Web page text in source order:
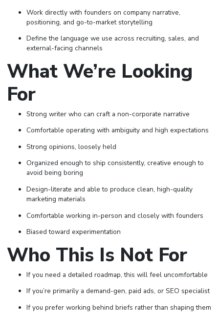
Work directly with founders on company narrative,
positioning, and go-to-market storytelling
Define the language we use across recruiting, sales, and
external-facing channels
What We’re Looking
For
Strong writer who can craft a non-corporate narrative
Comfortable operating with ambiguity and high expectations
Strong opinions, loosely held
Organized enough to ship consistently, creative enough to
avoid being boring
Design-literate and able to produce clean, high-quality
marketing materials
Comfortable working in-person and closely with founders
Biased toward experimentation
Who This Is Not For
If you need a detailed roadmap, this will feel uncomfortable
If you’re primarily a demand-gen, paid ads, or SEO specialist
If you prefer working behind briefs rather than shaping them